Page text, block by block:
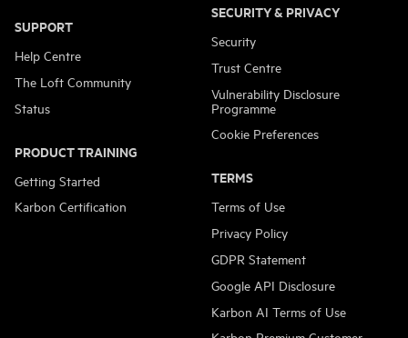
SUPPORT
Help Centre
The Loft Community
Status
PRODUCT TRAINING
Getting Started
Karbon Certification
SECURITY & PRIVACY
Security
Trust Centre
Vulnerability Disclosure
Programme
Cookie Preferences
TERMS
Terms of Use
Privacy Policy
GDPR Statement
Google API Disclosure
Karbon AI Terms of Use